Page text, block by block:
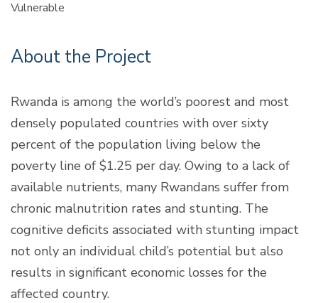
Vulnerable
About the Project
Rwanda is among the world’s poorest and most
densely populated countries with over sixty
percent of the population living below the
poverty line of $1.25 per day. Owing to a lack of
available nutrients, many Rwandans suffer from
chronic malnutrition rates and stunting. The
cognitive deficits associated with stunting impact
not only an individual child’s potential but also
results in significant economic losses for the
affected country.